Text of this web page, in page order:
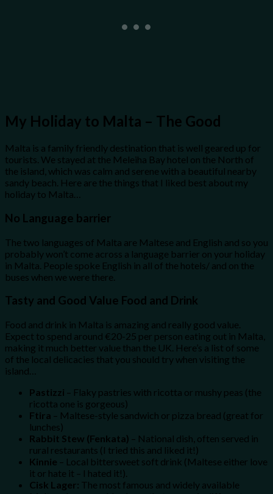
My Holiday to Malta – The Good
Malta is a family friendly destination that is well geared up for
tourists. We stayed at the Meleiha Bay hotel on the North of
the island, which was calm and serene with a beautiful nearby
sandy beach. Here are the things that I liked best about my
holiday to Malta…
No Language barrier
The two languages of Malta are Maltese and English and so you
probably won’t come across a language barrier on your holiday
in Malta. People spoke English in all of the hotels/ and on the
buses when we were there.
Tasty and Good Value Food and Drink
Food and drink in Malta is amazing and really good value.
Expect to spend around €20-25 per person eating out in Malta,
making it much better value than the UK. Here’s a list of some
of the local delicacies that you should try when visiting the
island…
Pastizzi – Flaky pastries with ricotta or mushy peas (the
ricotta one is gorgeous)
Ftira – Maltese-style sandwich or pizza bread (great for
lunches)
Rabbit Stew (Fenkata) – National dish, often served in
rural restaurants (I tried this and liked it!)
Kinnie – Local bittersweet soft drink (Maltese either love
it or hate it – I hated it!).
Cisk Lager: The most famous and widely available